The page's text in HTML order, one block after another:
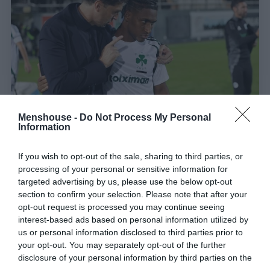
Menshouse - Do Not Process My Personal
Information
If you wish to opt-out of the sale, sharing to third parties, or
processing of your personal or sensitive information for
targeted advertising by us, please use the below opt-out
section to confirm your selection. Please note that after your
opt-out request is processed you may continue seeing
interest-based ads based on personal information utilized by
us or personal information disclosed to third parties prior to
your opt-out. You may separately opt-out of the further
disclosure of your personal information by third parties on the
σύστημα με τους 4 σωματοφύλακες που θα
αναδείξει τον Τετέ
Menshouse Team